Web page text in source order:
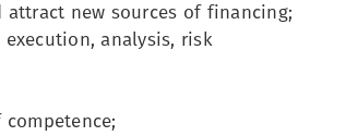
new sources of financing;
analysis, risk